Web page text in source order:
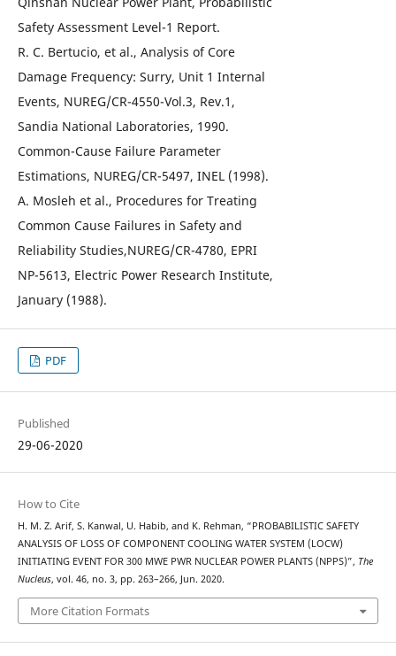
Safety Assessment Level-1 Report.
R. C. Bertucio, et al., Analysis of Core
Damage Frequency: Surry, Unit 1 Internal
Events, NUREG/CR-4550-Vol.3, Rev.1,
Sandia National Laboratories, 1990.
Common-Cause Failure Parameter
Estimations, NUREG/CR-5497, INEL (1998).
A. Mosleh et al., Procedures for Treating
Common Cause Failures in Safety and
Reliability Studies,NUREG/CR-4780, EPRI
NP-5613, Electric Power Research Institute,
January (1988).
PDF
Published
29-06-2020
How to Cite
H. M. Z. Arif, S. Kanwal, U. Habib, and K. Rehman, “PROBABILISTIC SAFETY
ANALYSIS OF LOSS OF COMPONENT COOLING WATER SYSTEM (LOCW)
INITIATING EVENT FOR 300 MWE PWR NUCLEAR POWER PLANTS (NPPS)”, The
Nucleus, vol. 46, no. 3, pp. 263–266, Jun. 2020.
More Citation Formats